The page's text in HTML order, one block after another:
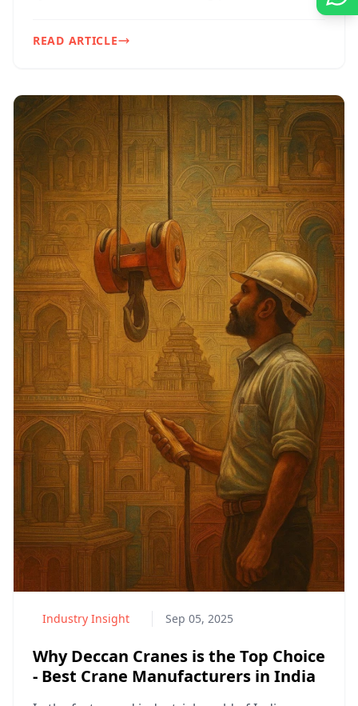
READ ARTICLE
Industry Insight Sep 05, 2025
Why Deccan Cranes is the Top Choice
- Best Crane Manufacturers in India